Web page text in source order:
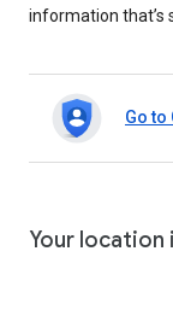
information that’s
Go to
Your